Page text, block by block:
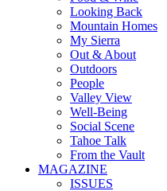
Looking Back
Mountain Homes
My Sierra
Out & About
Outdoors
People
Valley View
Well-Being
Social Scene
Tahoe Talk
From the Vault
MAGAZINE
ISSUES